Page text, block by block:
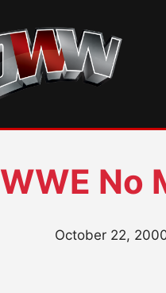
WWE No
October 22,